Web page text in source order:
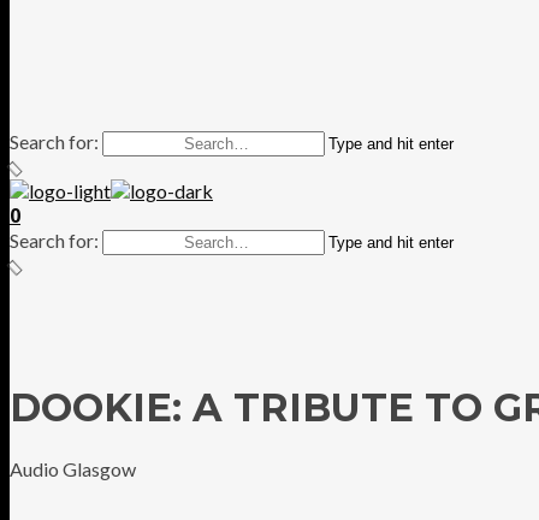
Search for: Type and hit enter
0
Search for: Type and hit enter
DOOKIE: A TRIBUTE TO
Audio Glasgow